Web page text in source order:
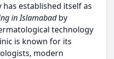
has established itself as
in Islamabadby
technology
is known for its
modern